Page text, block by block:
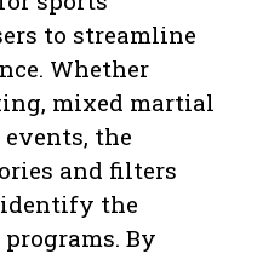
to streamline
Whether
mixed martial
the
and filters
the
By